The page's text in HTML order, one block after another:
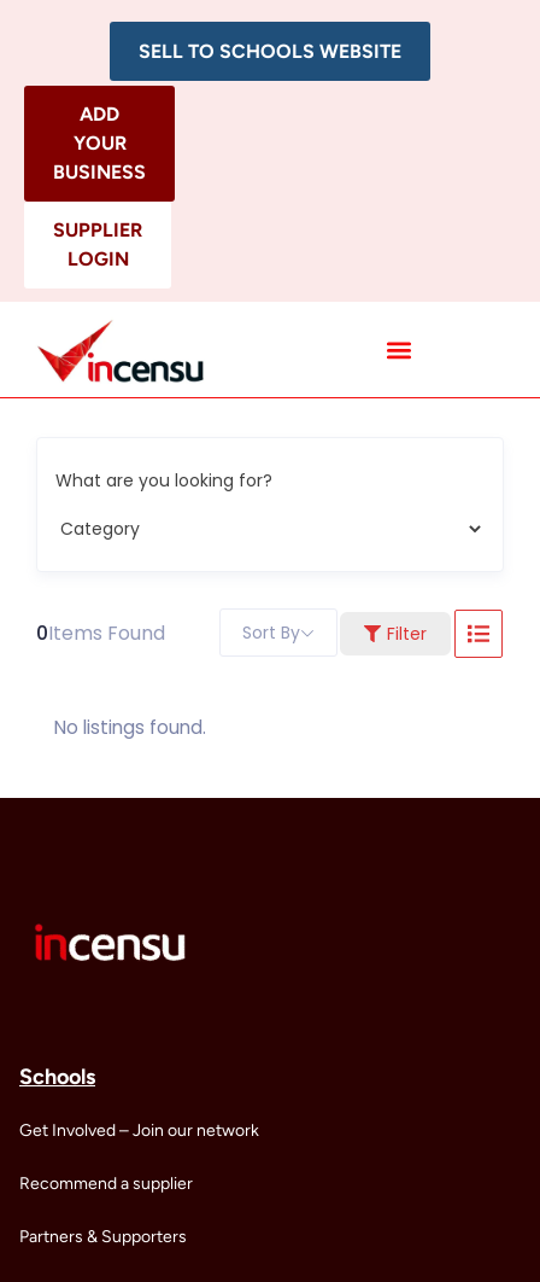
SELL TO SCHOOLS WEBSITE
ADD
YOUR
BUSINESS
SUPPLIER
LOGIN
What are you looking for?
0Items Found Filter
Sort By
No listings found.
Schools
Get Involved – Join our network
Recommend a supplier
Partners & Supporters